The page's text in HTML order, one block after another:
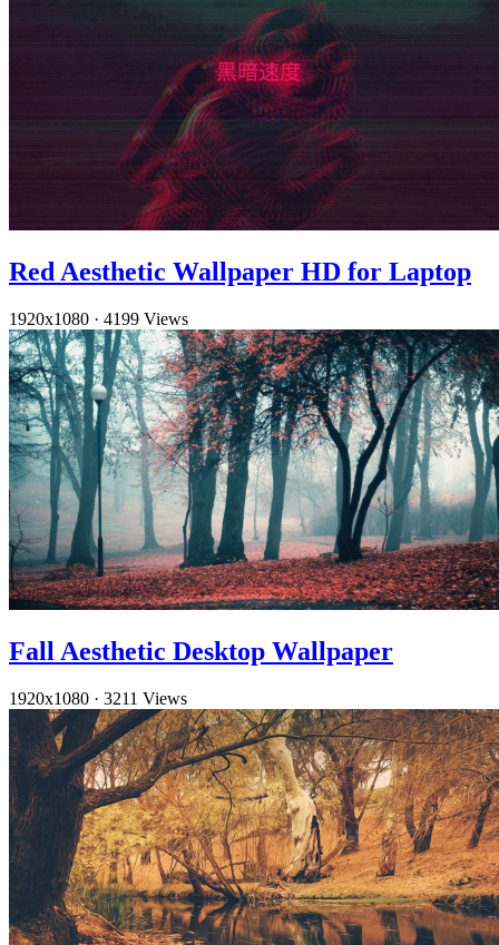
Red Aesthetic Wallpaper HD for Laptop
1920x1080 · 4199 Views
Fall Aesthetic Desktop Wallpaper
1920x1080 · 3211 Views